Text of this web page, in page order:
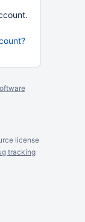
license
tracking